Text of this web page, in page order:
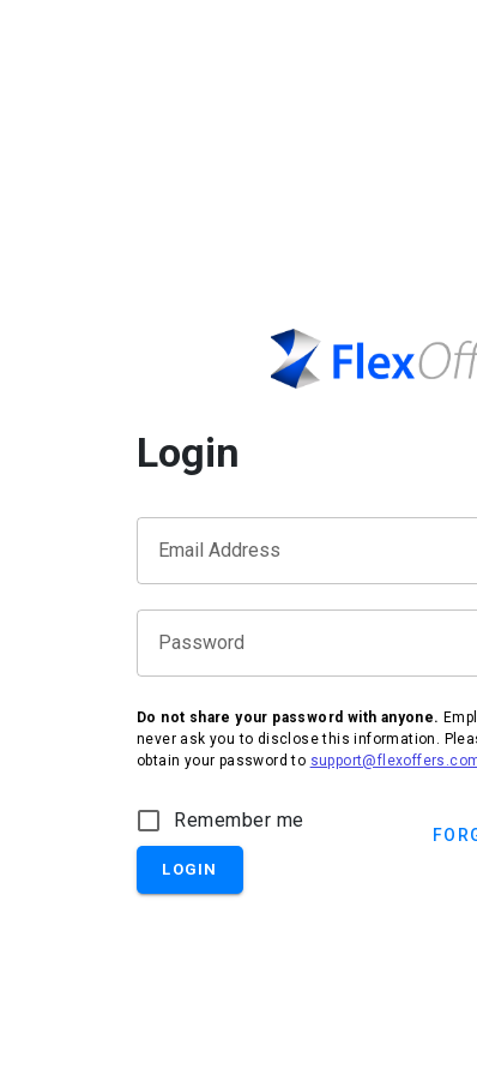
Login
Email Address
Password
Do not share your password with anyone.
never ask you to disclose this information.
obtain your password to
Remember me
LOGIN